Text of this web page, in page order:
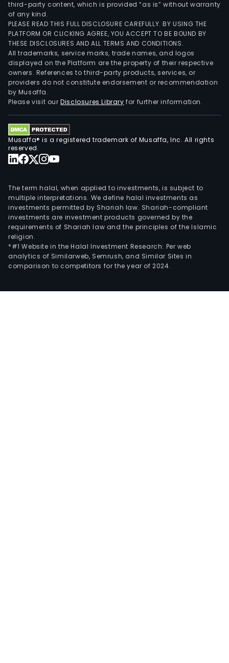
third-party content, which is provided “as is” without warranty
of any kind.
PLEASE READ THIS FULL DISCLOSURE CAREFULLY. BY USING THE
PLATFORM OR CLICKING AGREE, YOU ACCEPT TO BE BOUND BY
THESE DISCLOSURES AND ALL TERMS AND CONDITIONS.
All trademarks, service marks, trade names, and logos
displayed on the Platform are the property of their respective
owners. References to third-party products, services, or
providers do not constitute endorsement or recommendation
by Musaffa.
Please visit ourDisclosures Library for further information.
Musaffa® is a registered trademark of Musaffa, Inc. All rights
reserved.
The term halal, when applied to investments, is subject to
multiple interpretations. We define halal investments as
investments permitted by Shariah law. Shariah-compliant
investments are investment products governed by the
requirements of Shariah law and the principles of the Islamic
religion.
*#1 Website in the Halal Investment Research: Per web
analytics of Similarweb, Semrush, and Similar Sites in
comparison to competitors for the year of 2024.